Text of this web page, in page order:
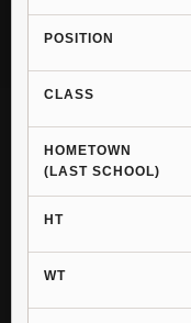
POSITION
CLASS
HOMETOWN
(LAST SCHOOL)
HT
WT